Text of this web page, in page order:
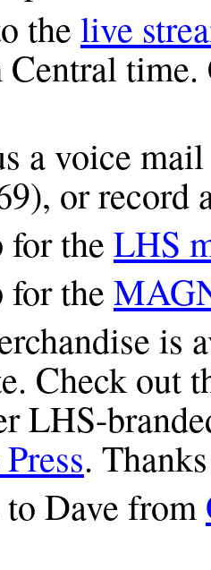
the live
Central
a voice
or record
for the LHS
for the
is
Check out
LHS-
.
Dave from